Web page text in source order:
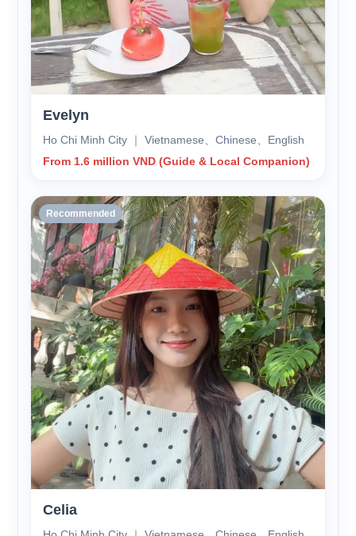
Evelyn
Ho Chi Minh City ｜ Vietnamese、Chinese、English
From 1.6 million VND (Guide & Local Companion)
Recommended
Celia